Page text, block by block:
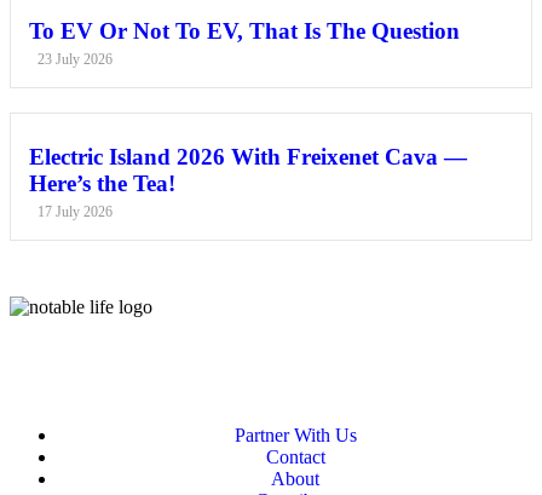
To EV Or Not To EV, That Is The Question
23 July 2026
Electric Island 2026 With Freixenet Cava —
Here’s the Tea!
17 July 2026
Partner With Us
Contact
About